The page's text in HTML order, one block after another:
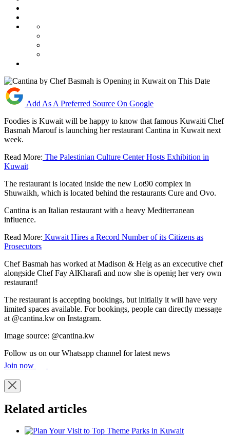
Add As A Preferred Source On Google
Foodies is Kuwait will be happy to know that famous Kuwaiti Chef
Basmah Marouf is launching her restaurant Cantina in Kuwait next
week.
Read More: The Palestinian Culture Center Hosts Exhibition in
Kuwait
The restaurant is located inside the new Lot90 complex in
Shuwaikh, which is located behind the restaurants Cure and Ovo.
Cantina is an Italian restaurant with a heavy Mediterranean
influence.
Read More: Kuwait Hires a Record Number of its Citizens as
Prosecutors
Chef Basmah has worked at Madison & Heig as an excecutive chef
alongside Chef Fay AlKharafi and now she is openig her very own
restaurant!
The restaurant is accepting bookings, but initially it will have very
limited spaces available. For bookings, people can directly message
at @cantina.kw on Instagram.
Image source: @cantina.kw
Follow us on our Whatsapp channel for latest news
Join now
Related articles